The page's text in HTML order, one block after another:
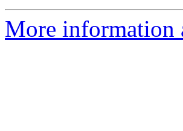
More information